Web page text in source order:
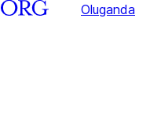
Oluganda